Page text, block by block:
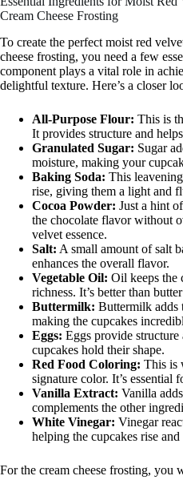
Cream Cheese Frosting
To create the perfect moist red
cheese frosting, you need a few
component plays a vital role in
delightful texture. Here’s a closer
All-Purpose Flour: This is
It provides structure and
Granulated Sugar: Sugar
moisture, making your
Baking Soda: This
rise, giving them a light and
Cocoa Powder: Just a hint
the chocolate flavor without
velvet essence.
Salt: A small amount of salt
enhances the overall flavor.
Vegetable Oil: Oil keeps the
richness. It’s better than
Buttermilk: Buttermilk adds
making the cupcakes
Eggs: Eggs provide
cupcakes hold their shape.
Red Food Coloring: This is
signature color. It’s essential
Vanilla Extract: Vanilla
complements the other
White Vinegar: Vinegar
helping the cupcakes rise
For the cream cheese frosting, you